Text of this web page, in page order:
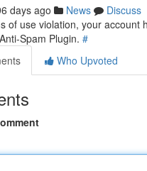
days ago News
Discuss
of use violation, your account
Spam Plugin. #
Who Upvoted